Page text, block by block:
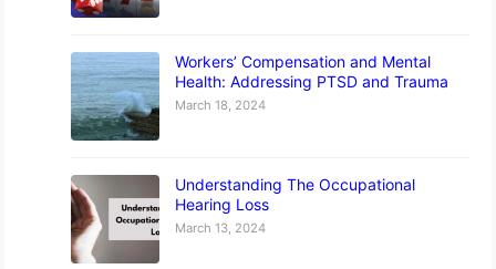
Workers’ Compensation and Mental
Health: Addressing PTSD and Trauma
March 18, 2024
Understanding The Occupational
Hearing Loss
March 13, 2024